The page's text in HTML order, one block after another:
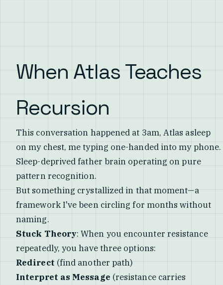
When Atlas Teaches
Recursion
This conversation happened at 3am, Atlas asleep
on my chest, me typing one-handed into my phone.
Sleep-deprived father brain operating on pure
pattern recognition.
But something crystallized in that moment—a
framework I've been circling for months without
naming.
Stuck Theory: When you encounter resistance
repeatedly, you have three options:
Redirect (find another path)
Interpret as Message (resistance carries